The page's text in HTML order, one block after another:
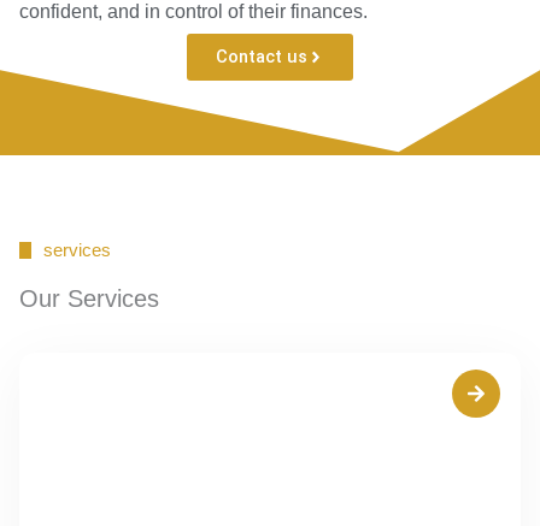
confident, and in control of their finances.
Contact us
services
Our Services